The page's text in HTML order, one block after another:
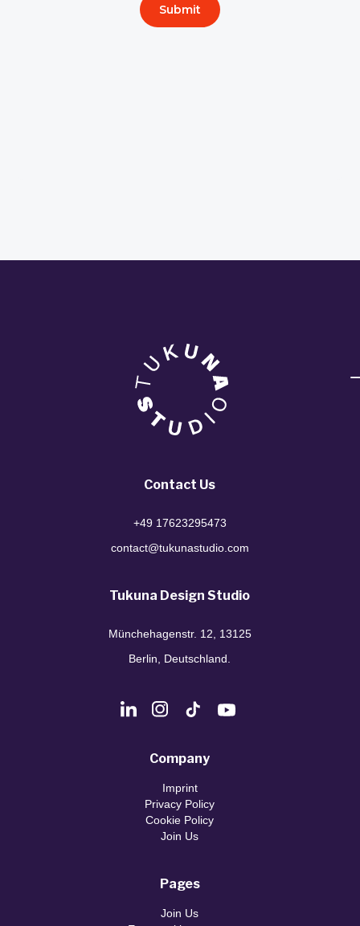
Contact Us
+49 17623295473
contact@tukunastudio.com
Tukuna Design Studio
Münchehagenstr. 12, 13125
Berlin, Deutschland.
Company
Imprint
Privacy Policy
Cookie Policy
Join Us
Pages
Join Us